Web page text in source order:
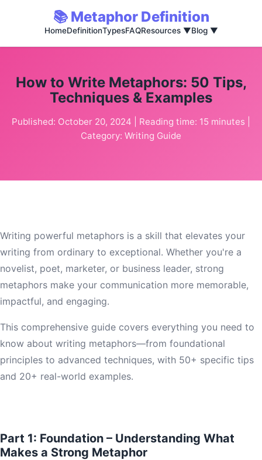
📚 Metaphor Definition
HomeDefinitionTypesFAQResources ▼Blog ▼
How to Write Metaphors: 50 Tips,
Techniques & Examples
Published: October 20, 2024 | Reading time: 15 minutes |
Category: Writing Guide
Writing powerful metaphors is a skill that elevates your
writing from ordinary to exceptional. Whether you're a
novelist, poet, marketer, or business leader, strong
metaphors make your communication more memorable,
impactful, and engaging.
This comprehensive guide covers everything you need to
know about writing metaphors—from foundational
principles to advanced techniques, with 50+ specific tips
and 20+ real-world examples.
Part 1: Foundation – Understanding What
Makes a Strong Metaphor